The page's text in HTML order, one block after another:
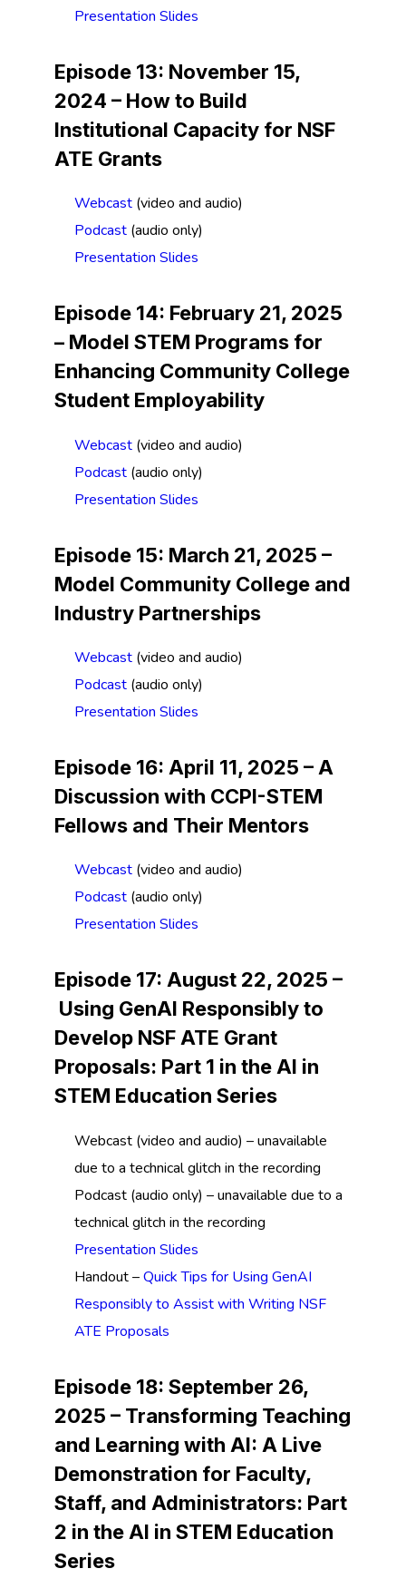
Presentation Slides
Episode 13: November 15,
2024 – How to Build
Institutional Capacity for NSF
ATE Grants
Webcast (video and audio)
Podcast (audio only)
Presentation Slides
Episode 14: February 21, 2025
– Model STEM Programs for
Enhancing Community College
Student Employability
Webcast (video and audio)
Podcast (audio only)
Presentation Slides
Episode 15: March 21, 2025 –
Model Community College and
Industry Partnerships
Webcast (video and audio)
Podcast (audio only)
Presentation Slides
Episode 16: April 11, 2025 – A
Discussion with CCPI-STEM
Fellows and Their Mentors
Webcast (video and audio)
Podcast (audio only)
Presentation Slides
Episode 17: August 22, 2025 –
Using GenAI Responsibly to
Develop NSF ATE Grant
Proposals: Part 1 in the AI in
STEM Education Series
Webcast (video and audio) – unavailable
due to a technical glitch in the recording
Podcast (audio only) – unavailable due to a
technical glitch in the recording
Presentation Slides
Handout –Quick Tips for Using GenAI
Responsibly to Assist with Writing NSF
ATE Proposals
Episode 18: September 26,
2025 – Transforming Teaching
and Learning with AI: A Live
Demonstration for Faculty,
Staff, and Administrators: Part
2 in the AI in STEM Education
Series